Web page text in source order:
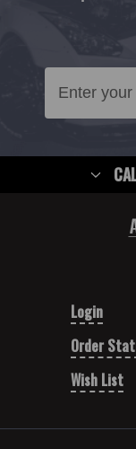
Address
Login
Order
Wish List